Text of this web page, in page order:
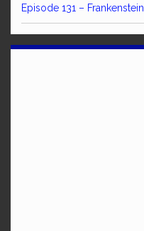
Episode 131 – Frankenstein